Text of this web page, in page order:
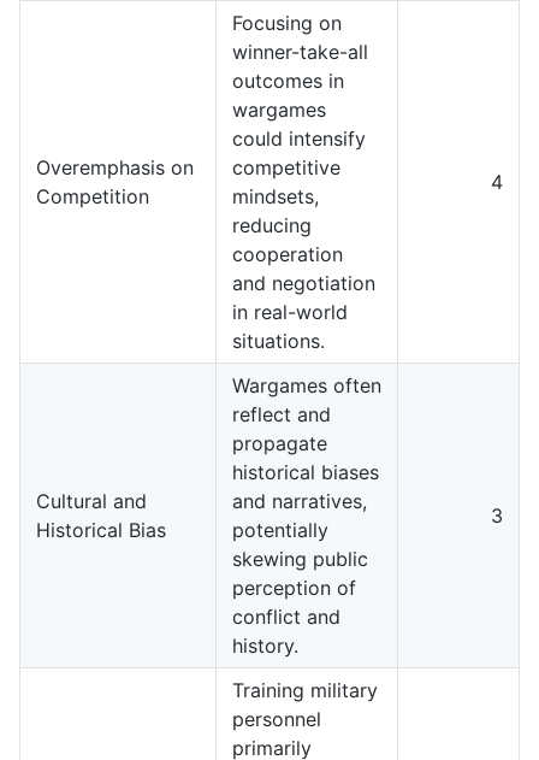
Overemphasis on
Competition
Focusing on
winner-take-all
outcomes in
wargames
could intensify
competitive
mindsets,
reducing
cooperation
and negotiation
in real-world
situations.
4
Cultural and
Historical Bias
Wargames often
reflect and
propagate
historical biases
and narratives,
potentially
skewing public
perception of
conflict and
history.
3
Training military
personnel
primarily